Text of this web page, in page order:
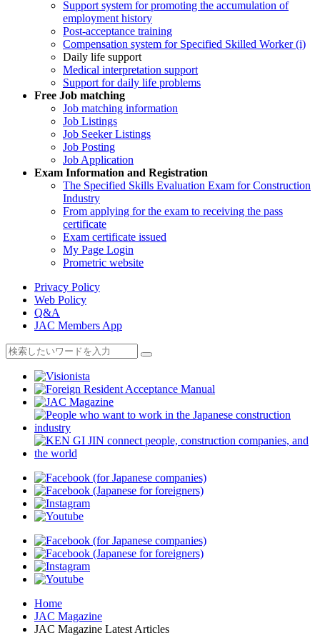
Support system for promoting the accumulation of
employment history
Post-acceptance training
Compensation system for Specified Skilled Worker (i)
Daily life support
Medical interpretation support
Support for daily life problems
Free Job matching
Job matching information
Job Listings
Job Seeker Listings
Job Posting
Job Application
Exam Information and Registration
The Specified Skills Evaluation Exam for Construction
Industry
From applying for the exam to receiving the pass
certificate
Exam certificate issued
My Page Login
Prometric website
Privacy Policy
Web Policy
Q&A
JAC Members App
Home
JAC Magazine
JAC Magazine Latest Articles